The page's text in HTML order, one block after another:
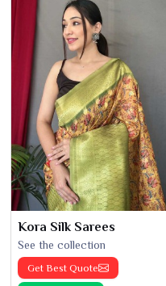
Kora Silk Sarees
See the collection
Get Best Quote